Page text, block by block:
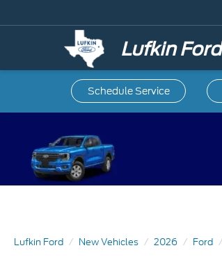
Lufkin Ford
Schedule Service
Lufkin Ford New Vehicles 2026 Ford